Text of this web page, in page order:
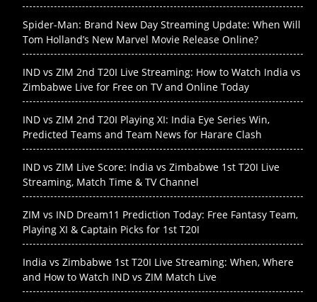
Spider-Man: Brand New Day Streaming Update: When Will
Tom Holland’s New Marvel Movie Release Online?
IND vs ZIM 2nd T20I Live Streaming: How to Watch India vs
Zimbabwe Live for Free on TV and Online Today
IND vs ZIM 2nd T20I Playing XI: India Eye Series Win,
Predicted Teams and Team News for Harare Clash
IND vs ZIM Live Score: India vs Zimbabwe 1st T20I Live
Streaming, Match Time & TV Channel
ZIM vs IND Dream11 Prediction Today: Free Fantasy Team,
Playing XI & Captain Picks for 1st T20I
India vs Zimbabwe 1st T20I Live Streaming: When, Where
and How to Watch IND vs ZIM Match Live